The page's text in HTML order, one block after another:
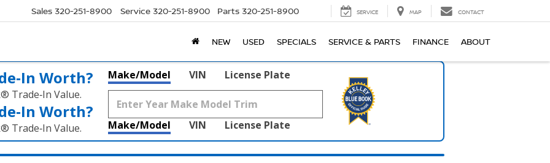
Sales 320-251-8900 Service 320-251-8900 Parts 320-251-8900 SERVICE MAP CONTACT
NEW USED SPECIALS SERVICE & PARTS FINANCE ABOUT
Worth?
Trade‑In Value.
Worth?
Trade‑In Value.
Make/Model VIN License Plate
Make/Model VIN License Plate